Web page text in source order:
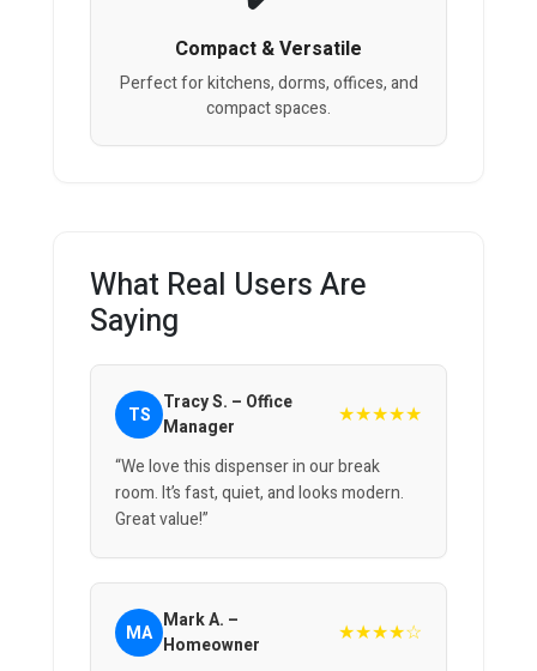
Compact & Versatile
Perfect for kitchens, dorms, offices, and
compact spaces.
What Real Users Are
Saying
TS Tracy S. – Office
Manager
★★★★★
“We love this dispenser in our break
room. It’s fast, quiet, and looks modern.
Great value!”
MA Mark A. –
Homeowner
★★★★☆